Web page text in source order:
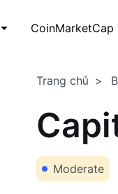
CoinMarketCap
Trang chủ
Moderate